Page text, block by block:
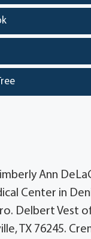
Ann
Center in
Delbert Vest
TX 76245.